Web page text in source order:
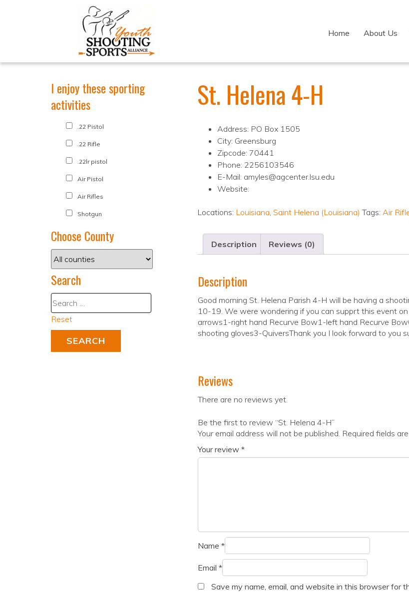
Home About Us
St. Helena 4-H
Address: PO Box 1505
City: Greensburg
Zipcode: 70441
Phone: 2256103546
E-Mail: amyles@agcenter.lsu.edu
Website:
Locations: Louisiana, Saint Helena (Louisiana) Tags: Air
Description Reviews (0)
Description
Good morning St. Helena Parish 4-H will be having a
10-19. We were wondering if you can supprt this event
arrows1-right hand Recurve Bow1-left hand Recurve
shooting gloves3-QuiversThank you I look forward to you
Reviews
There are no reviews yet.
Be the first to review “St. Helena 4-H”
Your email address will not be published. Required fields
Your review *
Name *
Email *
Save my name, email, and website in this browser for
I enjoy these sporting
activities
.22 Pistol
.22 Rifle
.22lr pistol
Air Pistol
Air Rifles
Shotgun
Choose County
Search
Reset